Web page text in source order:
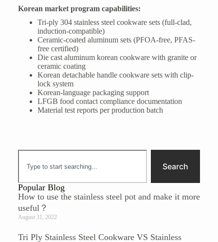
Korean market program capabilities:
Tri-ply 304 stainless steel cookware sets (full-clad,
induction-compatible)
Ceramic-coated aluminum sets (PFOA-free, PFAS-
free certified)
Die cast aluminum korean cookware with granite or
ceramic coating
Korean detachable handle cookware sets with clip-
lock system
Korean-language packaging support
LFGB food contact compliance documentation
Material test reports per production batch
Search
Popular Blog
How to use the stainless steel pot and make it more
useful？
August 31, 2022
Tri Ply Stainless Steel Cookware VS Stainless